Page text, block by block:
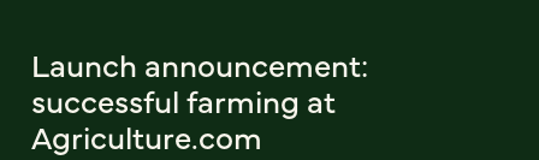
Launch announcement:
successful farming at
Agriculture.com